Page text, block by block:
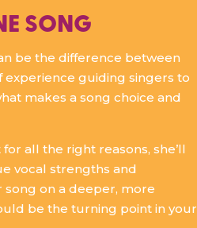
SONG
be the difference between
guiding singers to
makes a song choice and
all the right reasons, she’ll
vocal strengths and
on a deeper, more
be the turning point in your